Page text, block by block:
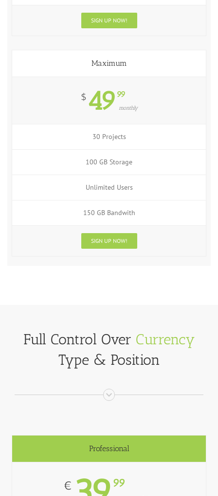
SIGN UP NOW!
Maximum
$ 49 99
monthly
30 Projects
100 GB Storage
Unlimited Users
150 GB Bandwith
SIGN UP NOW!
Full Control Over Currency
Type & Position
Professional
€ 99